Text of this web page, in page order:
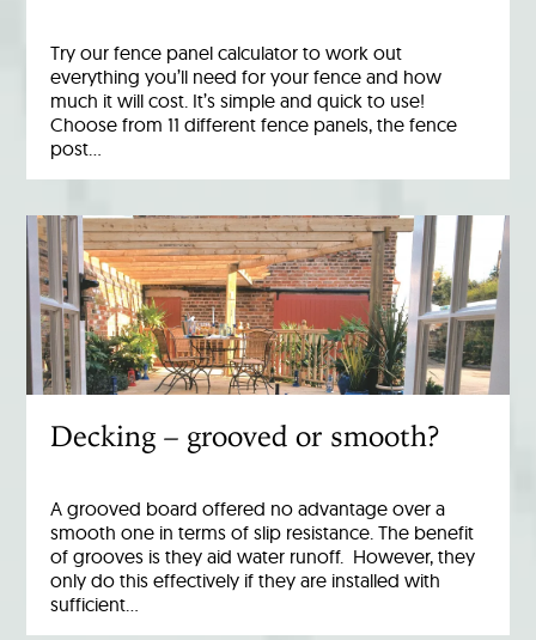
Try our fence panel calculator to work out
everything you’ll need for your fence and how
much it will cost. It’s simple and quick to use!
Choose from 11 different fence panels, the fence
post…
Decking – grooved or smooth?
A grooved board offered no advantage over a
smooth one in terms of slip resistance. The benefit
of grooves is they aid water runoff. However, they
only do this effectively if they are installed with
sufficient…